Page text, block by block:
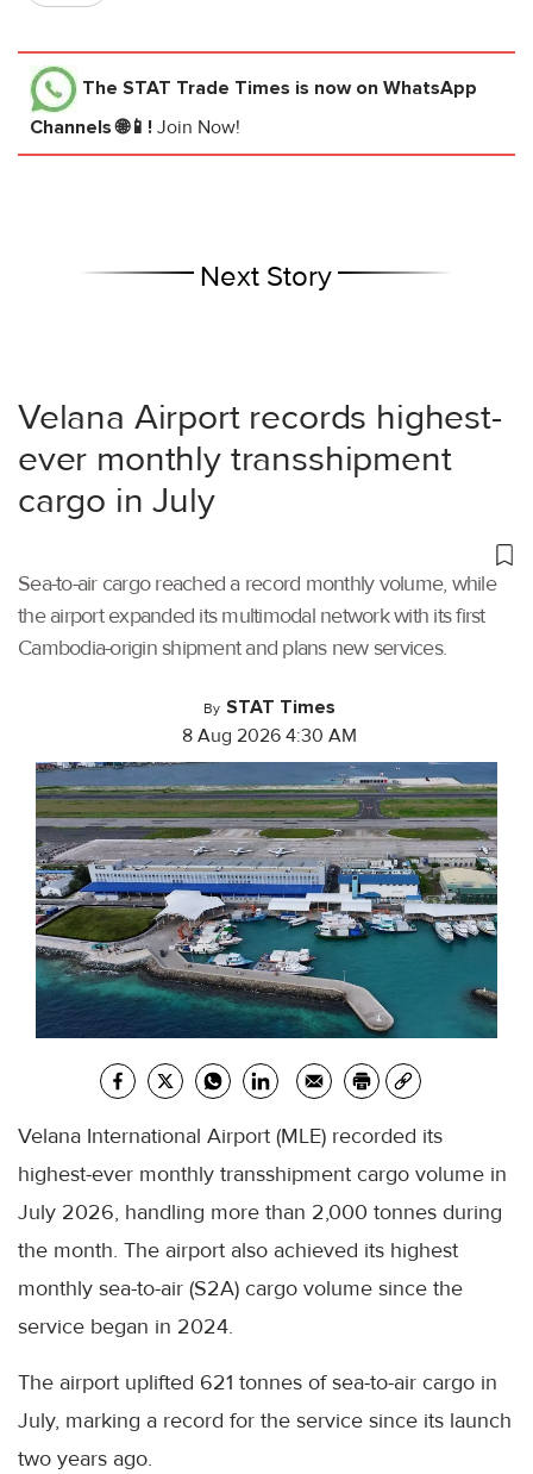
The STAT Trade Times is now on WhatsApp
Channels 🌐📱! Join Now!
Next Story
Velana Airport records highest-
ever monthly transshipment
cargo in July
Sea-to-air cargo reached a record monthly volume, while
the airport expanded its multimodal network with its first
Cambodia-origin shipment and plans new services.
By STAT Times
8 Aug 2026 4:30 AM
Velana International Airport (MLE) recorded its
highest-ever monthly transshipment cargo volume in
July 2026, handling more than 2,000 tonnes during
the month. The airport also achieved its highest
monthly sea-to-air (S2A) cargo volume since the
service began in 2024.
The airport uplifted 621 tonnes of sea-to-air cargo in
July, marking a record for the service since its launch
two years ago.